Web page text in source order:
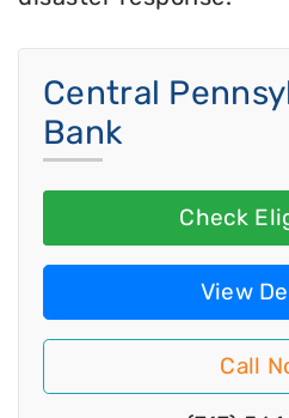
Central
Bank
Check
View
Call